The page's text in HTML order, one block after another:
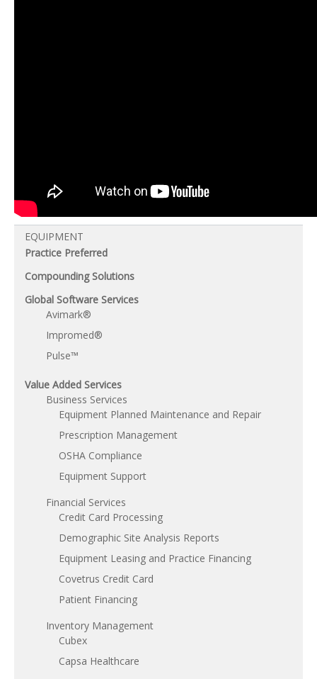
EQUIPMENT
Practice Preferred
Compounding Solutions
Global Software Services
Avimark®
Impromed®
Pulse™
Value Added Services
Business Services
Equipment Planned Maintenance and Repair
Prescription Management
OSHA Compliance
Equipment Support
Financial Services
Credit Card Processing
Demographic Site Analysis Reports
Equipment Leasing and Practice Financing
Covetrus Credit Card
Patient Financing
Inventory Management
Cubex
Capsa Healthcare